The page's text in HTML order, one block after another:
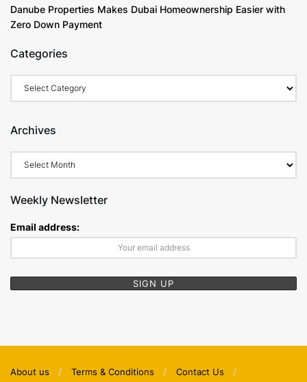
Danube Properties Makes Dubai Homeownership Easier with
Zero Down Payment
Categories
Archives
Weekly Newsletter
Email address:
About us Terms & Conditions
Contact Us